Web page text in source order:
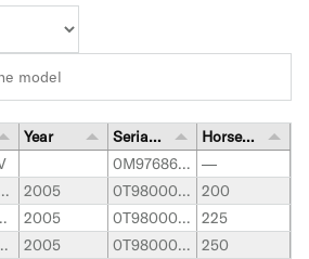
Year Serial Number Range
Horsepower
0M976862-up
—
2005 0T980000-1B226999
200
2005 0T980000-1B226999
225
2005 0T980000-1B226999 250